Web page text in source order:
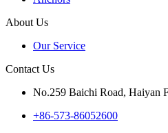
About Us
Our Service
Contact Us
No.259 Baichi Road, Haiyan
+‪86-573-86052600‬